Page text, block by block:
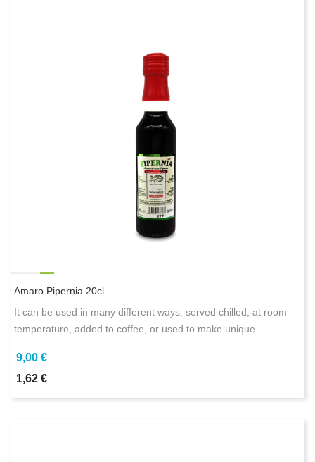
Amaro Pipernia 20cl
It can be used in many different ways: served chilled, at room
temperature, added to coffee, or used to make unique ...
9,00 €
1,62 €